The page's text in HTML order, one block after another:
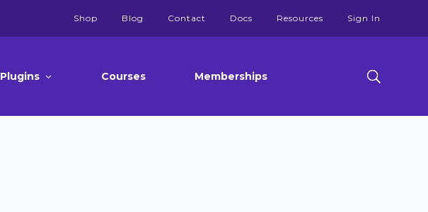
Shop Blog Contact Docs Resources Sign In
Plugins Courses Memberships